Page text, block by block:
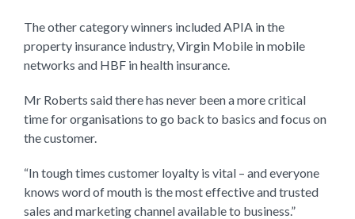
The other category winners included APIA in the
property insurance industry, Virgin Mobile in mobile
networks and HBF in health insurance.
Mr Roberts said there has never been a more critical
time for organisations to go back to basics and focus on
the customer.
“In tough times customer loyalty is vital – and everyone
knows word of mouth is the most effective and trusted
sales and marketing channel available to business.”